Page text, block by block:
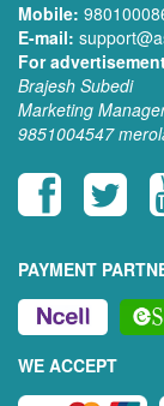
Mobile:
E-mail:
For
Brajesh Subedi
Marketing
9851004547
PAYMENT
WE ACCEPT